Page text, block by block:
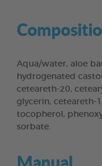
Aqua/water, aloe
hydrogenated
ceteareth-20,
glycerin, ceteareth-
tocopherol,
sorbate.